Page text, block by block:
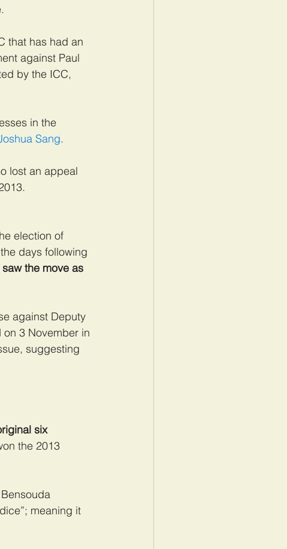
that has had an
against Paul
by the ICC,
in the
Sang.
lost an appeal
election of
days following
saw the move as
against Deputy
on 3 November in
suggesting
six
the 2013
meaning it